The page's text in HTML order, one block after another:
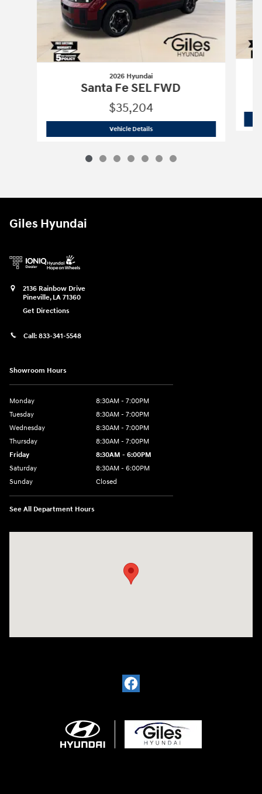
2026 Hyundai
Santa Fe SEL FWD
$35,204
Vehicle Details2026 Hyundai
Giles Hyundai
2136 Rainbow Drive
Pineville, LA 71360
Get Directions
Call: 833-341-5548
Showroom Hours
Monday
8:30AM - 7:00PM
Tuesday
8:30AM - 7:00PM
Wednesday
8:30AM - 7:00PM
Thursday
8:30AM - 7:00PM
Friday
8:30AM - 6:00PM
Saturday
8:30AM - 6:00PM
Sunday
Closed
See All Department Hours